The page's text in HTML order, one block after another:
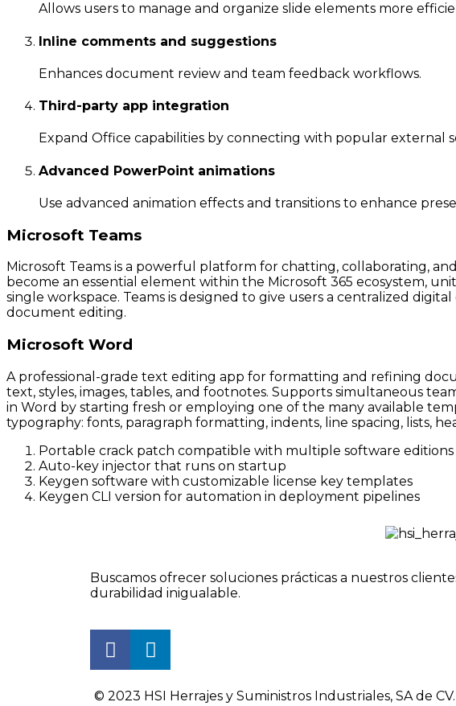
Allows users to manage and organize slide elements more
Inline comments and suggestions
Enhances document review and team feedback workflows.
Third-party app integration
Expand Office capabilities by connecting with popular external
Advanced PowerPoint animations
Use advanced animation effects and transitions to enhance
Microsoft Teams
Microsoft Teams is a powerful platform for chatting, collaborating,
become an essential element within the Microsoft 365 ecosystem,
single workspace. Teams is designed to give users a centralized
document editing.
Microsoft Word
A professional-grade text editing app for formatting and refining
text, styles, images, tables, and footnotes. Supports simultaneous
in Word by starting fresh or employing one of the many available
typography: fonts, paragraph formatting, indents, line spacing, lists,
Portable crack patch compatible with multiple software editions
Auto-key injector that runs on startup
Keygen software with customizable license key templates
Keygen CLI version for automation in deployment pipelines
Buscamos ofrecer soluciones prácticas a nuestros
durabilidad inigualable.
© 2023 HSI Herrajes y Suministros Industriales, SA de